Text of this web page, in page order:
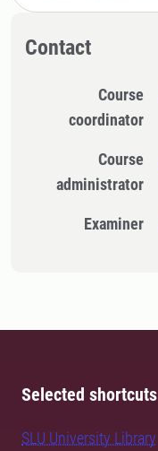
Contact
Course
coordinator
Course
administrator
Examiner
Selected shortcuts
SLU University Library